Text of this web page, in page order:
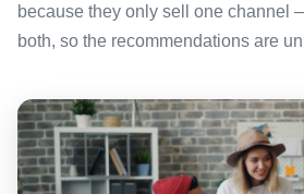
because they only sell one channel
both, so the recommendations are